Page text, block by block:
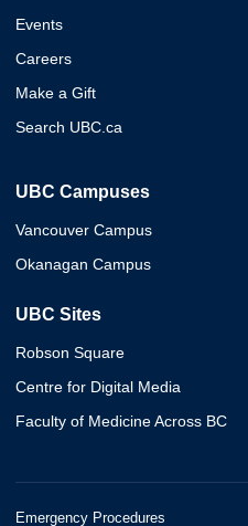
Events
Careers
Make a Gift
Search UBC.ca
UBC Campuses
Vancouver Campus
Okanagan Campus
UBC Sites
Robson Square
Centre for Digital Media
Faculty of Medicine Across BC
Emergency Procedures